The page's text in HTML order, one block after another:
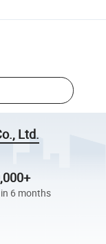
Ltd.
6 months